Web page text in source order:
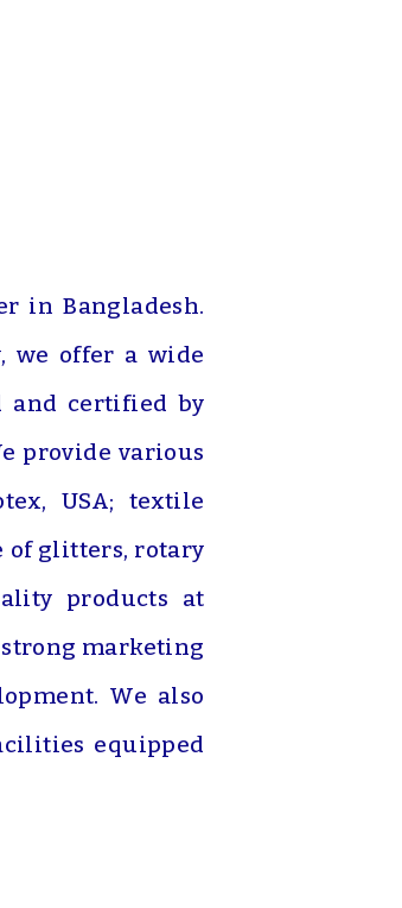
in Bangladesh.
we offer a wide
and certified by
provide various
USA; textile
of glitters, rotary
products at
marketing
We also
equipped